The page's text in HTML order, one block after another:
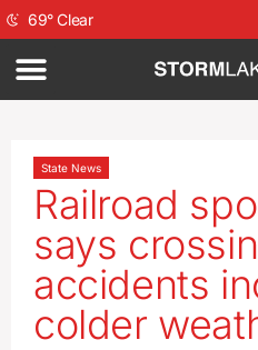
69°Clear
State News
Railroad
says
accidents
colder